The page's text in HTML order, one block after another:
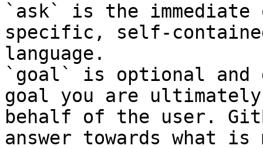
`ask` is the
specific, self-
language.
`goal` is optional and
goal you are
behalf of the user.
answer towards what